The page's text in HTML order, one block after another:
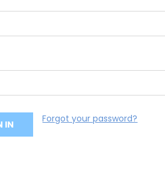
Forgot your password?